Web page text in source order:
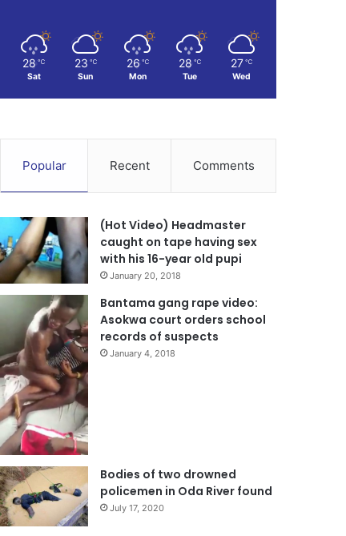
28 ℃
Sat
23 ℃
Sun
26 ℃
Mon
28 ℃
Tue
27 ℃
Wed
Popular Recent Comments
(Hot Video) Headmaster
caught on tape having sex
with his 16-year old pupi
January 20, 2018
Bantama gang rape video:
Asokwa court orders school
records of suspects
January 4, 2018
Bodies of two drowned
policemen in Oda River found
July 17, 2020